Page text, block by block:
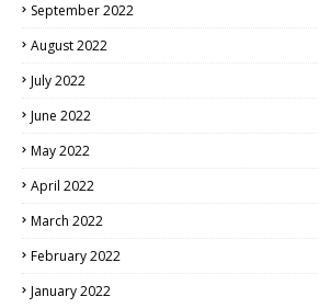
September 2022
August 2022
July 2022
June 2022
May 2022
April 2022
March 2022
February 2022
January 2022